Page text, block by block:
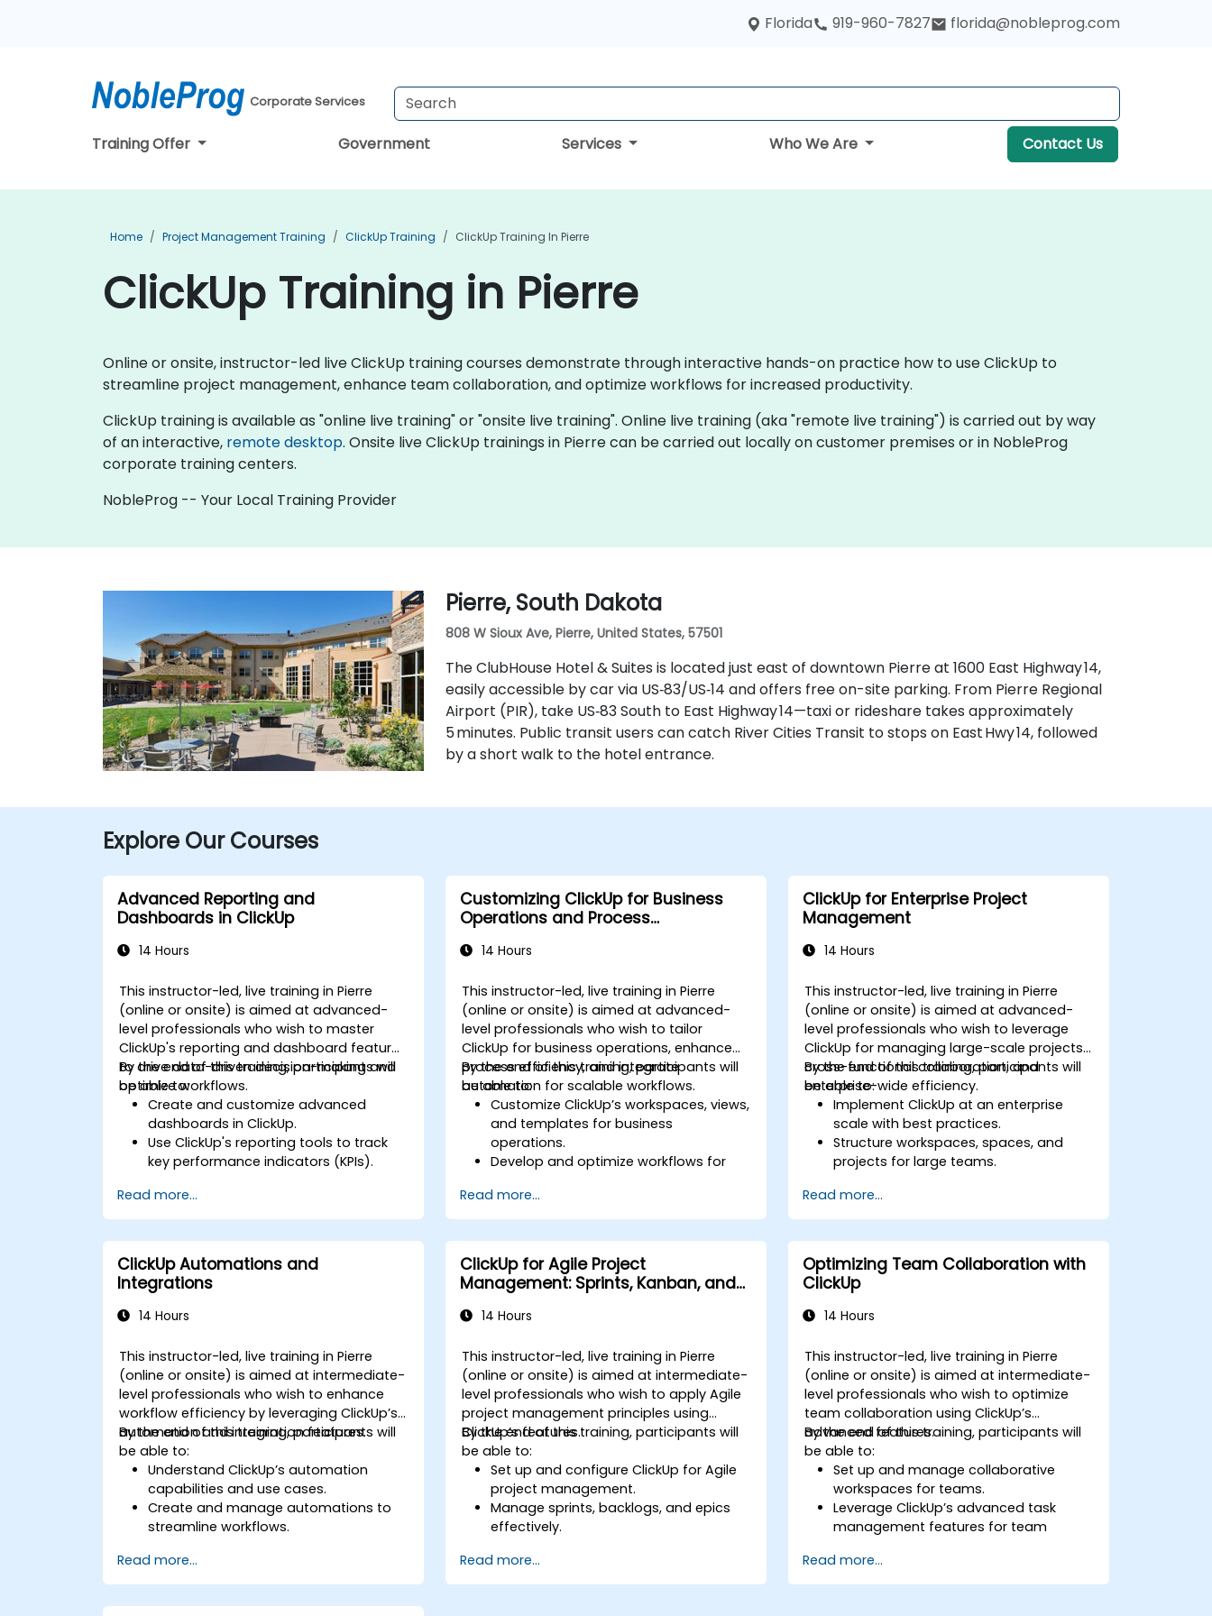
Florida 919-960-7827 florida@nobleprog.com
Corporate Services
Training Offer Government Services Who We Are Contact Us
Home Project Management Training ClickUp Training ClickUp Training In Pierre
ClickUp Training in Pierre
Online or onsite, instructor-led live ClickUp training courses demonstrate through interactive hands-on practice how to use ClickUp to
streamline project management, enhance team collaboration, and optimize workflows for increased productivity.
ClickUp training is available as "online live training" or "onsite live training". Online live training (aka "remote live training") is carried out by way
of an interactive, remote desktop. Onsite live ClickUp trainings in Pierre can be carried out locally on customer premises or in NobleProg
corporate training centers.
NobleProg -- Your Local Training Provider
Pierre, South Dakota
808 W Sioux Ave, Pierre, United States, 57501
The ClubHouse Hotel & Suites is located just east of downtown Pierre at 1600 East Highway 14,
easily accessible by car via US‑83/US‑14 and offers free on-site parking. From Pierre Regional
Airport (PIR), take US‑83 South to East Highway 14—taxi or rideshare takes approximately
5 minutes. Public transit users can catch River Cities Transit to stops on East Hwy 14, followed
by a short walk to the hotel entrance.
Explore Our Courses
Advanced Reporting and
Dashboards in ClickUp
14 Hours
This instructor-led, live training in Pierre
(online or onsite) is aimed at advanced-
level professionals who wish to master
ClickUp's reporting and dashboard features
to drive data-driven decision-making and
optimize workflows.
By the end of this training, participants will
be able to:
Create and customize advanced
dashboards in ClickUp.
Use ClickUp's reporting tools to track
key performance indicators (KPIs).
visualization.
Integrate external data sources for
comprehensive analytics.
Optimize dashboards for team
collaboration and executive reporting.
Read more...
Customizing ClickUp for Business
Operations and Process
14 Hours
This instructor-led, live training in Pierre
(online or onsite) is aimed at advanced-
level professionals who wish to tailor
ClickUp for business operations, enhance
process efficiency, and integrate
automation for scalable workflows.
By the end of this training, participants will
be able to:
Customize ClickUp’s workspaces, views,
and templates for business
operations.
Develop and optimize workflows for
Implement advanced automation for
repetitive tasks.
Integrate ClickUp with other business
tools and data sources.
Monitor and analyze process efficiency
using ClickUp reporting.
Read more...
ClickUp for Enterprise Project
Management
14 Hours
This instructor-led, live training in Pierre
(online or onsite) is aimed at advanced-
level professionals who wish to leverage
ClickUp for managing large-scale projects,
cross-functional collaboration, and
enterprise-wide efficiency.
By the end of this training, participants will
be able to:
Implement ClickUp at an enterprise
scale with best practices.
Structure workspaces, spaces, and
projects for large teams.
dashboards for executive insights.
Automate workflows and integrate
ClickUp with enterprise systems.
Enhance governance, compliance, and
security within ClickUp.
Read more...
ClickUp Automations and
Integrations
14 Hours
This instructor-led, live training in Pierre
(online or onsite) is aimed at intermediate-
level professionals who wish to enhance
workflow efficiency by leveraging ClickUp’s
automation and integration features.
By the end of this training, participants will
be able to:
Understand ClickUp’s automation
capabilities and use cases.
Create and manage automations to
streamline workflows.
like Slack, Google Drive, and Zapier.
Set up triggers, conditions, and actions
for automated task management.
Read more...
ClickUp for Agile Project
Management: Sprints, Kanban, and
14 Hours
This instructor-led, live training in Pierre
(online or onsite) is aimed at intermediate-
level professionals who wish to apply Agile
project management principles using
ClickUp’s features.
By the end of this training, participants will
be able to:
Set up and configure ClickUp for Agile
project management.
Manage sprints, backlogs, and epics
effectively.
Timeline views for Agile workflows.
Track team velocity, burndown charts,
Read more...
Optimizing Team Collaboration with
ClickUp
14 Hours
This instructor-led, live training in Pierre
(online or onsite) is aimed at intermediate-
level professionals who wish to optimize
team collaboration using ClickUp’s
advanced features.
By the end of this training, participants will
be able to:
Set up and manage collaborative
workspaces for teams.
Leverage ClickUp’s advanced task
management features for team
Improve team communication using
ClickUp’s built-in tools.
Read more...